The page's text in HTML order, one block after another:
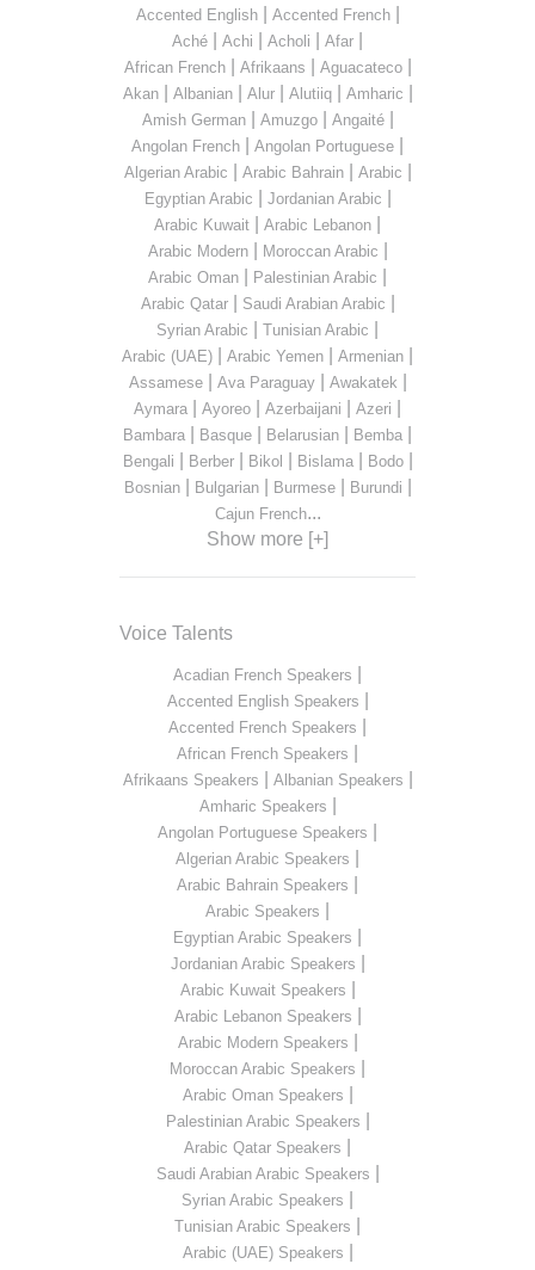
Accented English| Accented French|
Aché Achi Acholi Afar
African French| Afrikaans Aguacateco|
Akan| Albanian| Alur| Alutiiq| Amharic
Amish German| Amuzgo| Angaité|
Angolan French Angolan Portuguese
Algerian Arabic Arabic Bahrain| Arabic
Egyptian Arabic Jordanian Arabic
Arabic Kuwait Arabic Lebanon
Arabic Modern| Moroccan Arabic
Arabic Oman Palestinian Arabic
Arabic Qatar| Saudi Arabian Arabic
Syrian Arabic Tunisian Arabic
Arabic (UAE) Arabic Yemen Armenian
Assamese| Ava Paraguay| Awakatek
Aymara Ayoreo Azerbaijani Azeri
Bambara Basque Belarusian Bemba
Bengali Berber| Bikol Bislama| Bodo|
Bosnian| Bulgarian| Burmese| Burundi
Cajun French...
Show more [+]
Voice Talents
Acadian French Speakers
Accented English Speakers
Accented French Speakers
African French Speakers
Afrikaans Speakers Albanian Speakers
Amharic Speakers
Angolan Portuguese Speakers
Algerian Arabic Speakers
Arabic Bahrain Speakers
Arabic Speakers
Egyptian Arabic Speakers
Jordanian Arabic Speakers
Arabic Kuwait Speakers
Arabic Lebanon Speakers
Arabic Modern Speakers
Moroccan Arabic Speakers
Arabic Oman Speakers
Palestinian Arabic Speakers
Arabic Qatar Speakers
Saudi Arabian Arabic Speakers
Syrian Arabic Speakers
Tunisian Arabic Speakers
Arabic (UAE) Speakers